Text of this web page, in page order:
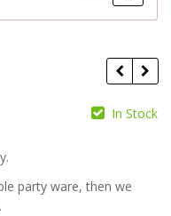
In Stock
party ware, then we